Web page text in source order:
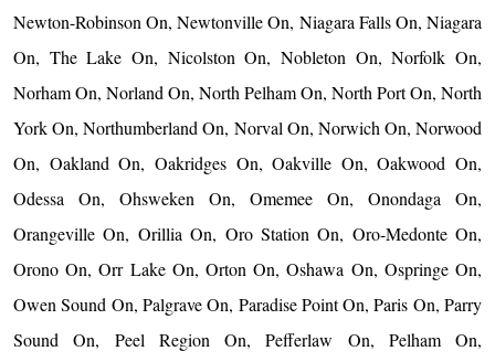
Newton-Robinson On, Newtonville On, Niagara Falls On, Niagara
On, The Lake On, Nicolston On, Nobleton On, Norfolk On,
Norham On, Norland On, North Pelham On, North Port On, North
York On, Northumberland On, Norval On, Norwich On, Norwood
On, Oakland On, Oakridges On, Oakville On, Oakwood On,
Odessa On, Ohsweken On, Omemee On, Onondaga On,
Orangeville On, Orillia On, Oro Station On, Oro-Medonte On,
Orono On, Orr Lake On, Orton On, Oshawa On, Ospringe On,
Owen Sound On, Palgrave On, Paradise Point On, Paris On, Parry
Sound On, Peel Region On, Pefferlaw On, Pelham On,